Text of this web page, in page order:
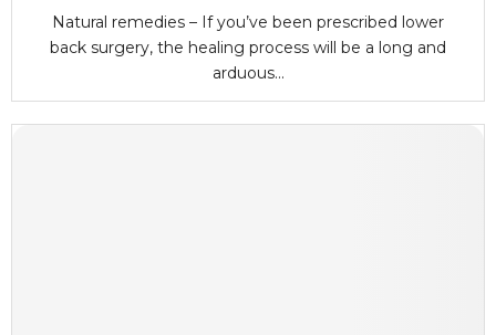
Natural remedies – If you’ve been prescribed lower
back surgery, the healing process will be a long and
arduous...